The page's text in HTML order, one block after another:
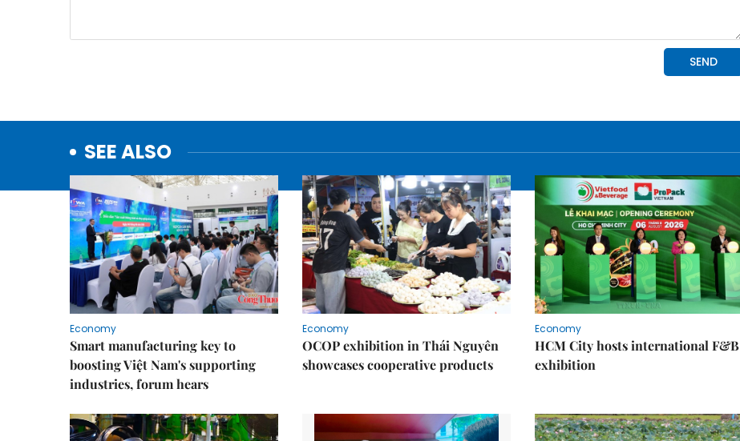
SEE ALSO
Economy
Smart manufacturing key to
boosting Việt Nam's supporting
industries, forum hears
Economy
OCOP exhibition in Thái Nguyên
showcases cooperative products
Economy
HCM City hosts international F&B
exhibition